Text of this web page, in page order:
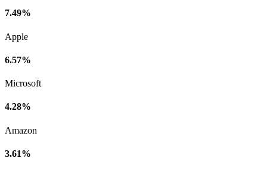
7.49%
Apple
6.57%
Microsoft
4.28%
Amazon
3.61%